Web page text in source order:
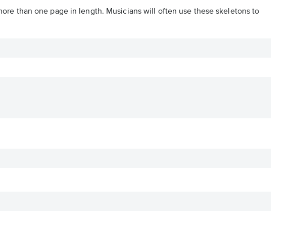
than one page in length. Musicians will often use these skeletons to